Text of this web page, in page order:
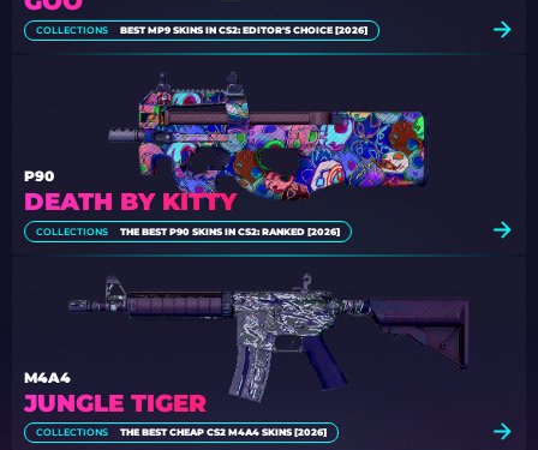
COLLECTIONS BEST MP9 SKINS IN CS2: EDITOR'S CHOICE [2026]
DEATH BY KITTY
P90
COLLECTIONS THE BEST P90 SKINS IN CS2: RANKED [2026]
JUNGLE TIGER
M4A4
COLLECTIONS THE BEST CHEAP CS2 M4A4 SKINS [2026]